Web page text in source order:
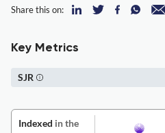
Share this on:
Key Metrics
SJR
Indexed in the